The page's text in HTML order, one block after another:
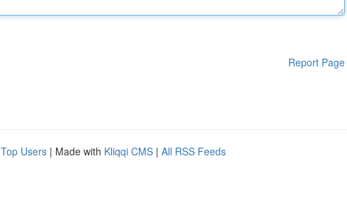
Report Page
Top Users | Made with Kliqqi CMS | All RSS Feeds